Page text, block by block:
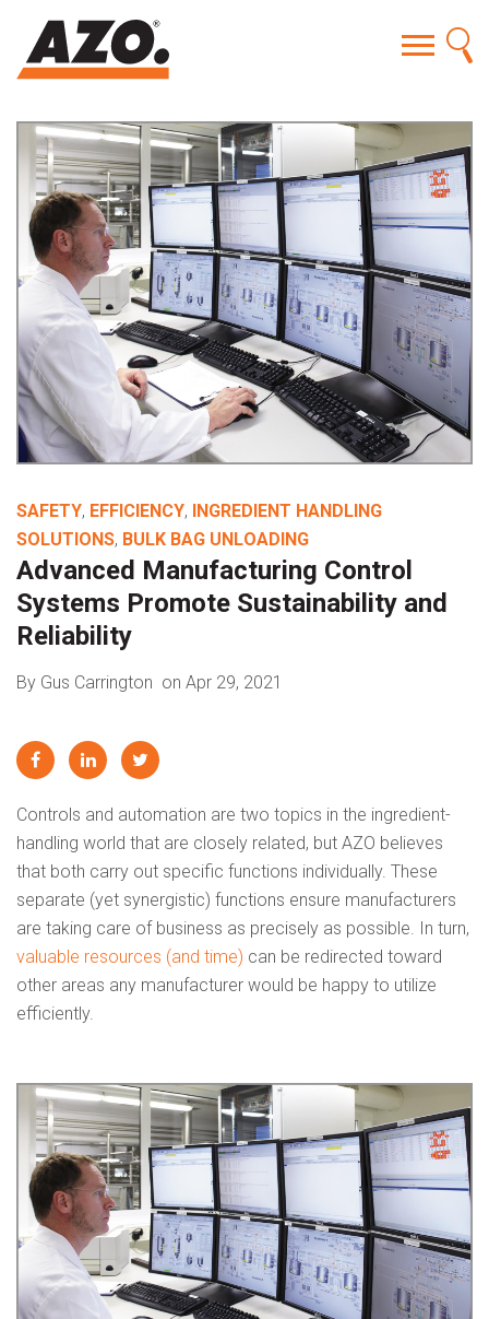
SAFETY, EFFICIENCY, INGREDIENT HANDLING
SOLUTIONS, BULK BAG UNLOADING
Advanced Manufacturing Control
Systems Promote Sustainability and
Reliability
By Gus Carrington on Apr 29, 2021
Controls and automation are two topics in the ingredient-
handling world that are closely related, but AZO believes
that both carry out specific functions individually. These
separate (yet synergistic) functions ensure manufacturers
are taking care of business as precisely as possible. In turn,
valuable resources (and time) can be redirected toward
other areas any manufacturer would be happy to utilize
efficiently.